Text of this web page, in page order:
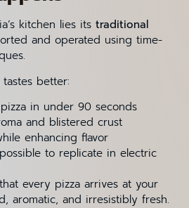
kitchen lies its traditional
and operated using time-
better:
in under 90 seconds
and blistered crust
enhancing flavor
to replicate in electric
every pizza arrives at your
aromatic, and irresistibly fresh.